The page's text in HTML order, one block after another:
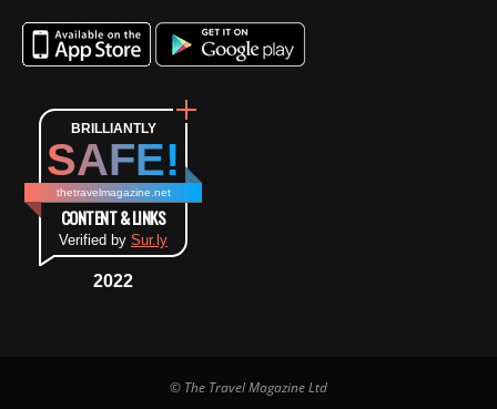
BRILLIANTLY
SAFE!
thetravelmagazine.net
CONTENT & LINKS
Verified by Sur.ly
2022
© The Travel Magazine Ltd